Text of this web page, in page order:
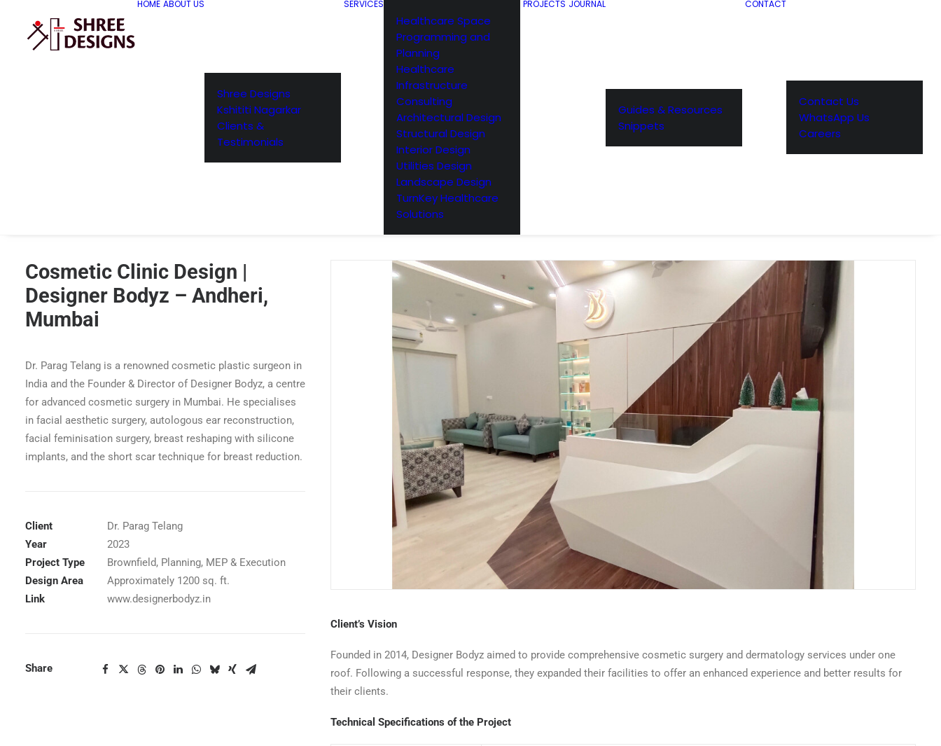
HOME ABOUT US
Shree Designs
Kshititi Nagarkar
Clients &
Testimonials
SERVICES
Healthcare Space
Programming and
Planning
Healthcare
Infrastructure
Consulting
Architectural Design
Structural Design
Interior Design
Utilities Design
Landscape Design
TurnKey Healthcare
Solutions
PROJECTS JOURNAL
Guides & Resources
Snippets
CONTACT
Contact Us
WhatsApp Us
Careers
Cosmetic Clinic Design |
Designer Bodyz – Andheri,
Mumbai
Dr. Parag Telang is a renowned cosmetic plastic surgeon in
India and the Founder & Director of Designer Bodyz, a centre
for advanced cosmetic surgery in Mumbai. He specialises
in facial aesthetic surgery, autologous ear reconstruction,
facial feminisation surgery, breast reshaping with silicone
implants, and the short scar technique for breast reduction.
Client
Dr. Parag Telang
Year
2023
Project Type
Brownfield, Planning, MEP & Execution
Design Area
Approximately 1200 sq. ft.
Link
www.designerbodyz.in
Share
Designer Bodyz Andheri, Mumbai Waiting Area
Client’s Vision
Founded in 2014, Designer Bodyz aimed to provide comprehensive cosmetic surgery and dermatology services under one
roof. Following a successful response, they expanded their facilities to offer an enhanced experience and better results for
their clients.
Technical Specifications of the Project